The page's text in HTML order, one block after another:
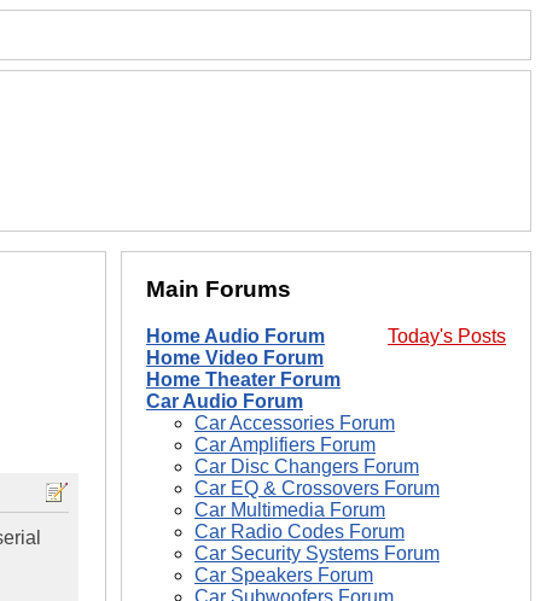
Main Forums
Today's Posts
Home Audio Forum
Home Video Forum
Home Theater Forum
Car Audio Forum
Car Accessories Forum
Car Amplifiers Forum
Car Disc Changers Forum
Car EQ & Crossovers Forum
Car Multimedia Forum
Car Radio Codes Forum
Car Security Systems Forum
Car Speakers Forum
Car Subwoofers Forum